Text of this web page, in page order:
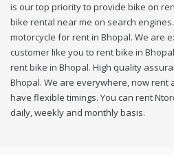
is our top priority to provide bike on
bike rental near me on search
motorcycle for rent in Bhopal. We are
customer like you to rent bike in
rent bike in Bhopal. High quality
Bhopal. We are everywhere, now rent
have flexible timings. You can rent
daily, weekly and monthly basis.